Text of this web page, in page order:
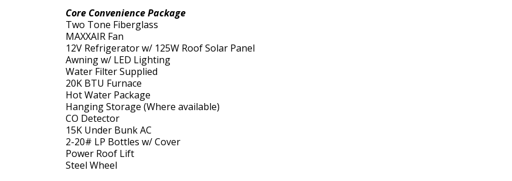
Core Convenience Package
Two Tone Fiberglass
MAXXAIR Fan
12V Refrigerator w/ 125W Roof Solar Panel
Awning w/ LED Lighting
Water Filter Supplied
20K BTU Furnace
Hot Water Package
Hanging Storage (Where available)
CO Detector
15K Under Bunk AC
2-20# LP Bottles w/ Cover
Power Roof Lift
Steel Wheel